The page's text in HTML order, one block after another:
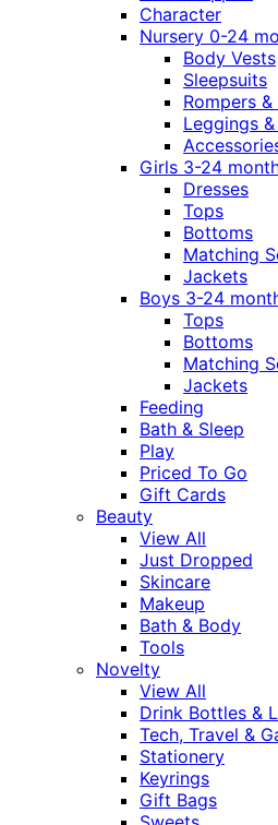
Character
Nursery 0-24
Body Vests
Sleepsuits
Rompers &
Leggings
Girls 3-24
Dresses
Tops
Bottoms
Matching
Jackets
Boys 3-24
Tops
Bottoms
Matching
Jackets
Feeding
Bath & Sleep
Play
Priced To Go
Gift Cards
Beauty
View All
Just Dropped
Skincare
Makeup
Bath & Body
Tools
Novelty
View All
Drink Bottles &
Tech, Travel &
Stationery
Keyrings
Gift Bags